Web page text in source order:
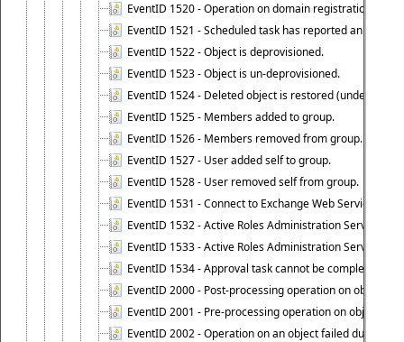
EventID 1520 - Operation on domain registration data
EventID 1521 - Scheduled task has reported an event.
EventID 1522 - Object is deprovisioned.
EventID 1523 - Object is un-deprovisioned.
EventID 1524 - Deleted object is restored (undeleted).
EventID 1525 - Members added to group.
EventID 1526 - Members removed from group.
EventID 1527 - User added self to group.
EventID 1528 - User removed self from group.
EventID 1531 - Connect to Exchange Web Services
EventID 1532 - Active Roles Administration Service
EventID 1533 - Active Roles Administration Service
EventID 1534 - Approval task cannot be completed
EventID 2000 - Post-processing operation on object
EventID 2001 - Pre-processing operation on object
EventID 2002 - Operation on an object failed due to